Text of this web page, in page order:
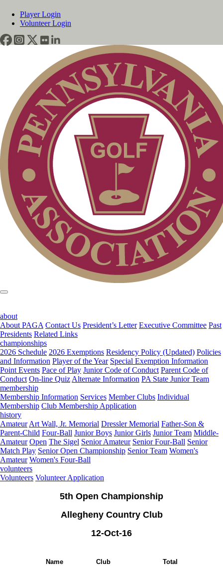
Player Login
Volunteer Login
about
About PAGA Contact Us President’s Letter Executive Committee Past
Presidents Related Links
championships
2026 Schedule 2026 Exemptions Residency Policy (Updated) Policies
and Information Player of the Year Special Exemption Information
Point Events Pace of Play Junior Code of Conduct Parent Code of
Conduct On-line Quiz Alternate Information PA State Junior Team
membership
Membership Information Services Member Clubs Individual
Membership Club Membership Application
history
Amateur Art Wall, Jr. Memorial Dressler Memorial Father-Son &
Parent-Child Four-Ball Junior Boys Junior Girls Junior Team Middle-
Amateur Open The Sigel Senior Amateur Senior Four-Ball Senior
Match Play Senior Open Championship Senior Team Women's
Amateur Women's Four-Ball
volunteers
Volunteers Volunteer Application
5th Open Championship
Allegheny Country Club
12-Oct-16
Name Club
Total